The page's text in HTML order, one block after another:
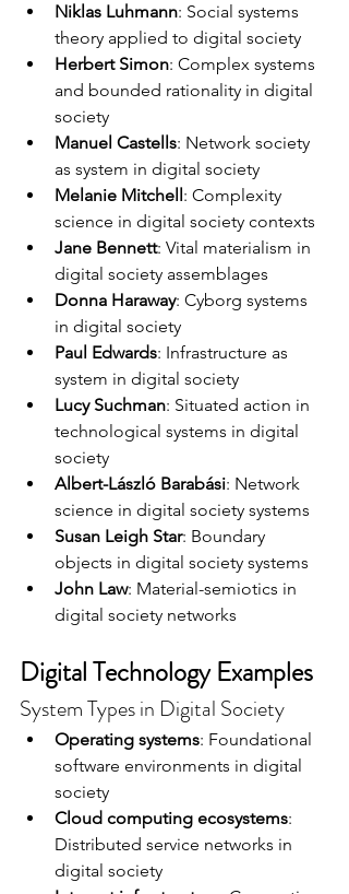
Niklas Luhmann: Social systems
theory applied to digital society
Herbert Simon: Complex systems
and bounded rationality in digital
society
Manuel Castells: Network society
as system in digital society
Melanie Mitchell: Complexity
science in digital society contexts
Jane Bennett: Vital materialism in
digital society assemblages
Donna Haraway: Cyborg systems
in digital society
Paul Edwards: Infrastructure as
system in digital society
Lucy Suchman: Situated action in
technological systems in digital
society
Albert-László Barabási: Network
science in digital society systems
Susan Leigh Star: Boundary
objects in digital society systems
John Law: Material-semiotics in
digital society networks
Digital Technology Examples
System Types in Digital Society
Operating systems: Foundational
software environments in digital
society
Cloud computing ecosystems:
Distributed service networks in
digital society